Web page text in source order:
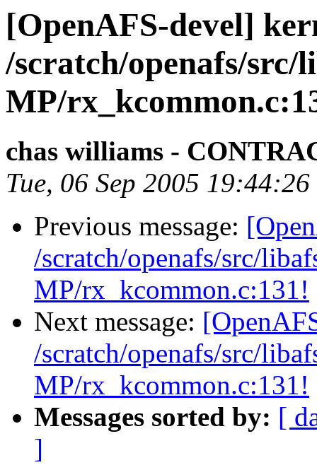
[OpenAFS-devel]
/scratch/openafs/
MP/
chas williams -
Tue, 06 Sep 2005
Previous message:
/scratch/openafs/src/
MP/rx_kcommon.c:131!
Next message:
/scratch/openafs/src/
MP/rx_kcommon.c:131!
Messages sorted by: [
]